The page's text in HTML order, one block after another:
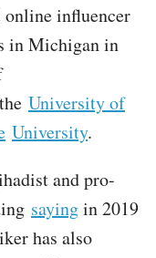
influencer
in Michigan in
University of
University.
and pro-
sayingin 2019
has also